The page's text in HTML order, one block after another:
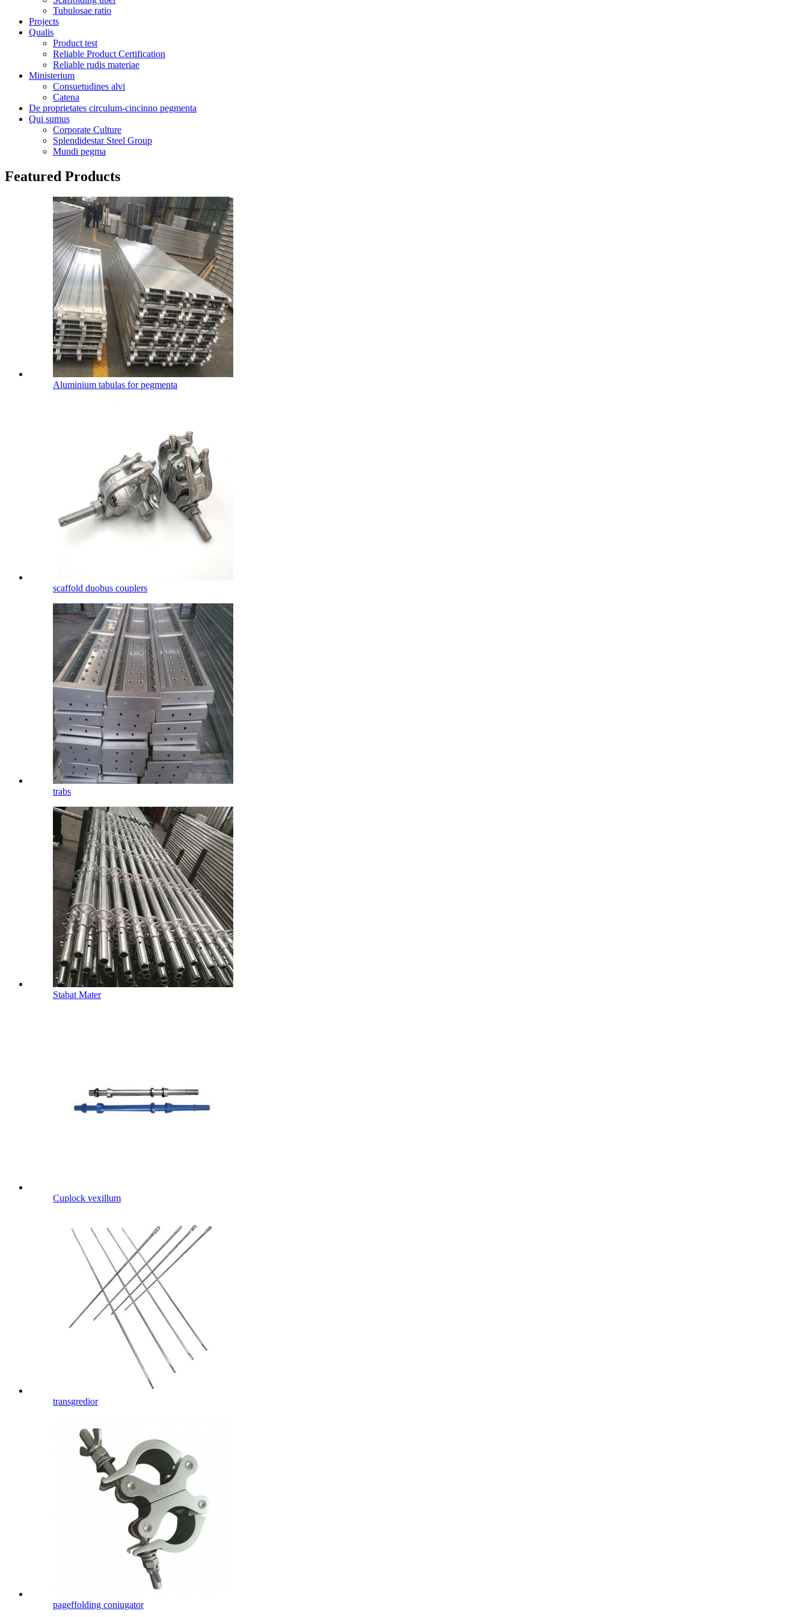
Tubulosae ratio
Projects
Qualis
Product test
Reliable Product Certification
Reliable rudis materiae
Ministerium
Consuetudines alvi
Catena
De proprietates circulum-cincinno pegmenta
Qui sumus
Corporate Culture
Splendidestar Steel Group
Mundi pegma
Featured Products
Aluminium tabulas for pegmenta
scaffold duobus couplers
trabs
Stabat Mater
Cuplock vexillum
transgredior
pageffolding coniugator